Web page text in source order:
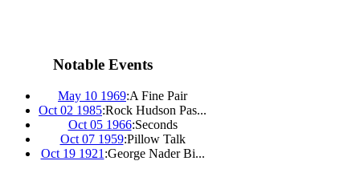
Notable Events
May 10 1969:A Fine Pair
Oct 02 1985:Rock Hudson Pas...
Oct 05 1966:Seconds
Oct 07 1959:Pillow Talk
Oct 19 1921 :George Nader Bi...